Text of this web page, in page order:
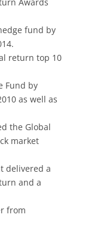
fund by
return top 10
Fund by
as well as
the Global
market
delivered a
and a
from